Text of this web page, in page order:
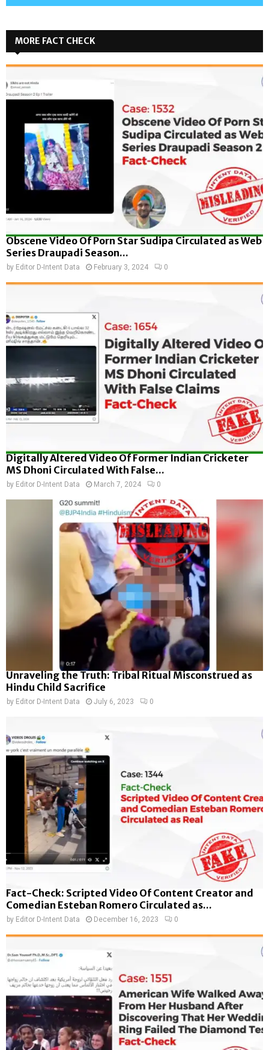
MORE FACT CHECK
Obscene Video Of Porn Star Sudipa Circulated as Web
Series Draupadi Season...
by Editor D-Intent Data February 3, 2024 0
Digitally Altered Video Of Former Indian Cricketer
MS Dhoni Circulated With False...
by Editor D-Intent Data March 7, 2024 0
Unraveling the Truth: Tribal Ritual Misconstrued as
Hindu Child Sacrifice
by Editor D-Intent Data July 6, 2023 0
Fact-Check: Scripted Video Of Content Creator and
Comedian Esteban Romero Circulated as...
by Editor D-Intent Data December 16, 2023 0